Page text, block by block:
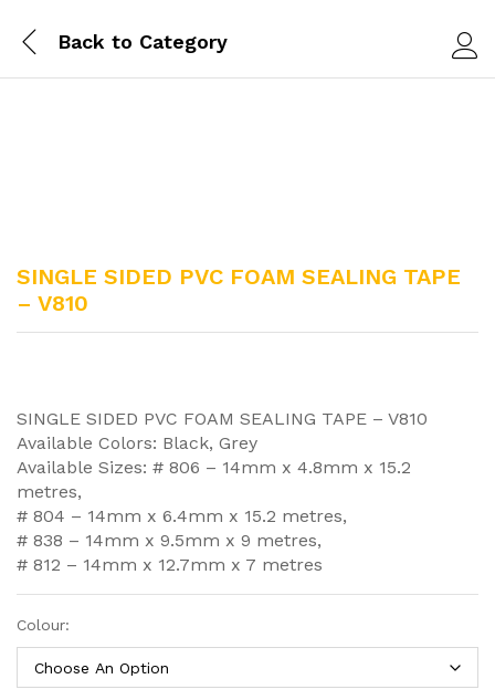
Back to Category
SINGLE SIDED PVC FOAM SEALING TAPE
– V810
SINGLE SIDED PVC FOAM SEALING TAPE – V810
Available Colors: Black, Grey
Available Sizes: # 806 – 14mm x 4.8mm x 15.2
metres,
# 804 – 14mm x 6.4mm x 15.2 metres,
# 838 – 14mm x 9.5mm x 9 metres,
# 812 – 14mm x 12.7mm x 7 metres
Colour: